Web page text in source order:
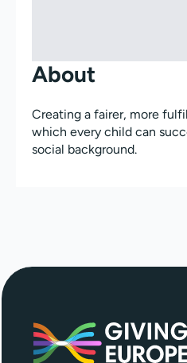
About
Creating a fairer, more
which every child can
social background.